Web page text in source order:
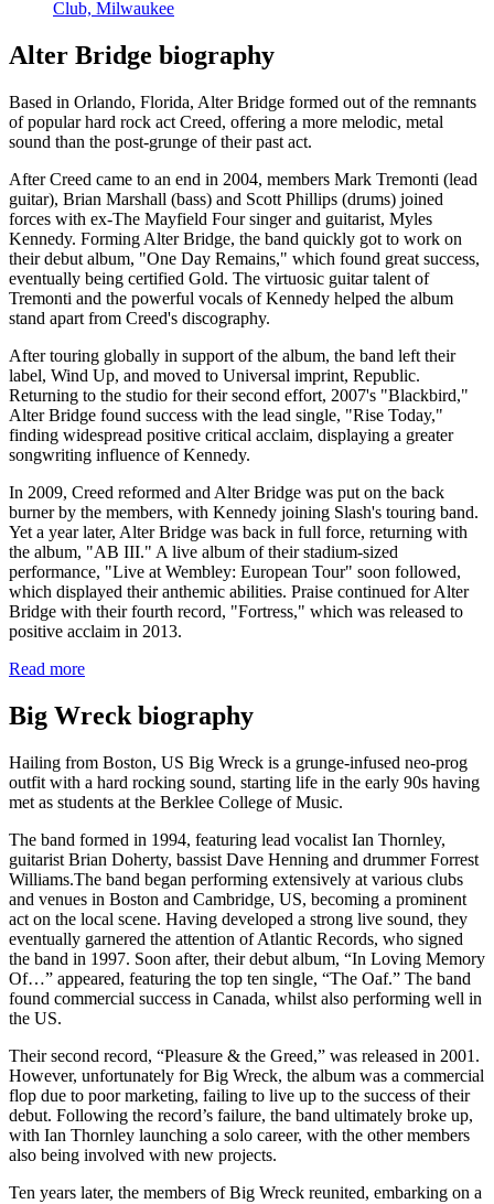
Club, Milwaukee
Alter Bridge biography
Based in Orlando, Florida, Alter Bridge formed out of the remnants
of popular hard rock act Creed, offering a more melodic, metal
sound than the post-grunge of their past act.
After Creed came to an end in 2004, members Mark Tremonti (lead
guitar), Brian Marshall (bass) and Scott Phillips (drums) joined
forces with ex-The Mayfield Four singer and guitarist, Myles
Kennedy. Forming Alter Bridge, the band quickly got to work on
their debut album, "One Day Remains," which found great success,
eventually being certified Gold. The virtuosic guitar talent of
Tremonti and the powerful vocals of Kennedy helped the album
stand apart from Creed's discography.
After touring globally in support of the album, the band left their
label, Wind Up, and moved to Universal imprint, Republic.
Returning to the studio for their second effort, 2007's "Blackbird,"
Alter Bridge found success with the lead single, "Rise Today,"
finding widespread positive critical acclaim, displaying a greater
songwriting influence of Kennedy.
In 2009, Creed reformed and Alter Bridge was put on the back
burner by the members, with Kennedy joining Slash's touring band.
Yet a year later, Alter Bridge was back in full force, returning with
the album, "AB III." A live album of their stadium-sized
performance, "Live at Wembley: European Tour" soon followed,
which displayed their anthemic abilities. Praise continued for Alter
Bridge with their fourth record, "Fortress," which was released to
positive acclaim in 2013.
Read more
Big Wreck biography
Hailing from Boston, US Big Wreck is a grunge-infused neo-prog
outfit with a hard rocking sound, starting life in the early 90s having
met as students at the Berklee College of Music.
The band formed in 1994, featuring lead vocalist Ian Thornley,
guitarist Brian Doherty, bassist Dave Henning and drummer Forrest
Williams.The band began performing extensively at various clubs
and venues in Boston and Cambridge, US, becoming a prominent
act on the local scene. Having developed a strong live sound, they
eventually garnered the attention of Atlantic Records, who signed
the band in 1997. Soon after, their debut album, “In Loving Memory
Of…” appeared, featuring the top ten single, “The Oaf.” The band
found commercial success in Canada, whilst also performing well in
the US.
Their second record, “Pleasure & the Greed,” was released in 2001.
However, unfortunately for Big Wreck, the album was a commercial
flop due to poor marketing, failing to live up to the success of their
debut. Following the record’s failure, the band ultimately broke up,
with Ian Thornley launching a solo career, with the other members
also being involved with new projects.
Ten years later, the members of Big Wreck reunited, embarking on a